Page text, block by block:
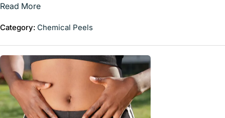
Read More
Category: Chemical Peels